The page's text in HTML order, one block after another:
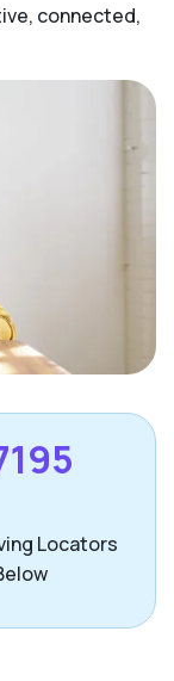
connected,
Locators